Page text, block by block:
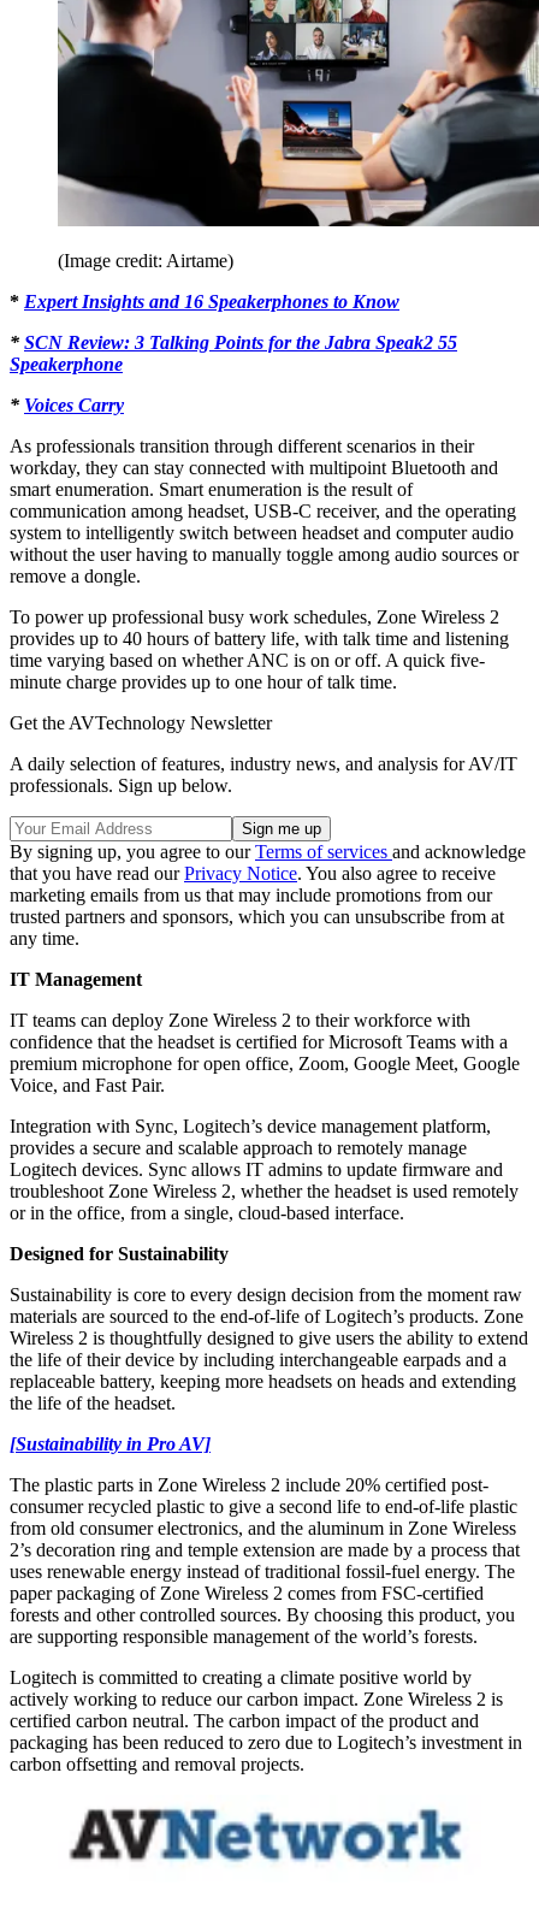
(Image credit: Airtame)
* Expert Insights and 16 Speakerphones to Know
* SCN Review: 3 Talking Points for the Jabra Speak2 55
Speakerphone
* Voices Carry
As professionals transition through different scenarios in their
workday, they can stay connected with multipoint Bluetooth and
smart enumeration. Smart enumeration is the result of
communication among headset, USB-C receiver, and the operating
system to intelligently switch between headset and computer audio
without the user having to manually toggle among audio sources or
remove a dongle.
To power up professional busy work schedules, Zone Wireless 2
provides up to 40 hours of battery life, with talk time and listening
time varying based on whether ANC is on or off. A quick five-
minute charge provides up to one hour of talk time.
Get the AVTechnology Newsletter
A daily selection of features, industry news, and analysis for AV/IT
professionals. Sign up below.
By signing up, you agree to ourTerms of services and acknowledge
that you have read ourPrivacy Notice. You also agree to receive
marketing emails from us that may include promotions from our
trusted partners and sponsors, which you can unsubscribe from at
any time.
IT Management
IT teams can deploy Zone Wireless 2 to their workforce with
confidence that the headset is certified for Microsoft Teams with a
premium microphone for open office, Zoom, Google Meet, Google
Voice, and Fast Pair.
Integration with Sync, Logitech’s device management platform,
provides a secure and scalable approach to remotely manage
Logitech devices. Sync allows IT admins to update firmware and
troubleshoot Zone Wireless 2, whether the headset is used remotely
or in the office, from a single, cloud-based interface.
Designed for Sustainability
Sustainability is core to every design decision from the moment raw
materials are sourced to the end-of-life of Logitech’s products. Zone
Wireless 2 is thoughtfully designed to give users the ability to extend
the life of their device by including interchangeable earpads and a
replaceable battery, keeping more headsets on heads and extending
the life of the headset.
[Sustainability in Pro AV]
The plastic parts in Zone Wireless 2 include 20% certified post-
consumer recycled plastic to give a second life to end-of-life plastic
from old consumer electronics, and the aluminum in Zone Wireless
2’s decoration ring and temple extension are made by a process that
uses renewable energy instead of traditional fossil-fuel energy. The
paper packaging of Zone Wireless 2 comes from FSC-certified
forests and other controlled sources. By choosing this product, you
are supporting responsible management of the world’s forests.
Logitech is committed to creating a climate positive world by
actively working to reduce our carbon impact. Zone Wireless 2 is
certified carbon neutral. The carbon impact of the product and
packaging has been reduced to zero due to Logitech’s investment in
carbon offsetting and removal projects.